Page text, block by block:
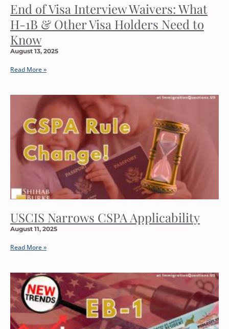
End of Visa Interview Waivers: What
H-1B & Other Visa Holders Need to
Know
August 13, 2025
Read More »
USCIS Narrows CSPA Applicability
August 11, 2025
Read More »